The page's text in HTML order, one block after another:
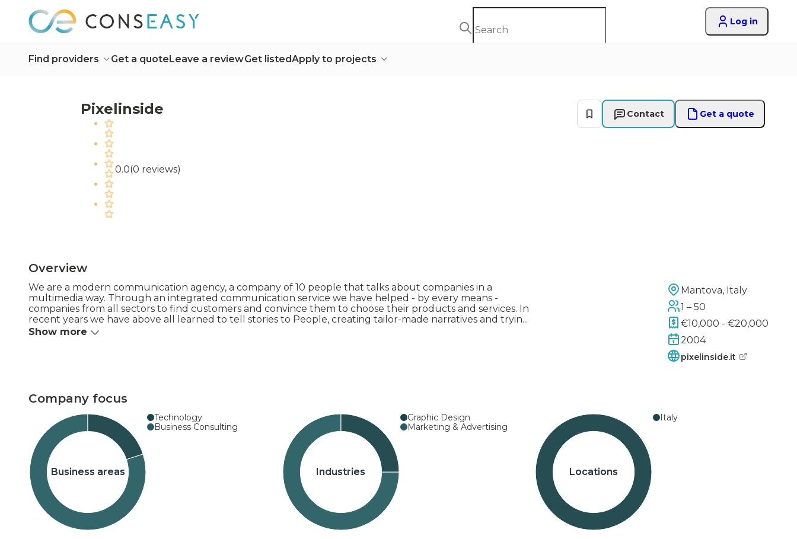
Log in
Find providers Get a quoteLeave a reviewGet listedApply to projects
Pixelinside
0.0(0 reviews)
Contact Get a quote
Overview
We are a modern communication agency, a company of 10 people that talks about companies in a
multimedia way. Through an integrated communication service we have helped - by every means -
companies from all sectors to find customers and convince them to choose their products and services. In
recent years we have above all learned to tell stories to People, creating tailor-made narratives and tryin...
Show more
Mantova, Italy
1 – 50
€10,000 - €20,000
2004
pixelinside.it
Company focus
Business areas
Technology
Business Consulting
Industries
Graphic Design
Marketing & Advertising
Locations
Italy